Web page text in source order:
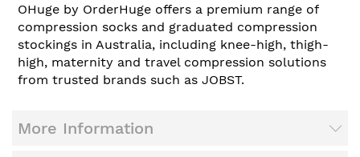
OHuge by OrderHuge offers a premium range of
compression socks and graduated compression
stockings in Australia, including knee-high, thigh-
high, maternity and travel compression solutions
from trusted brands such as JOBST.
More Information